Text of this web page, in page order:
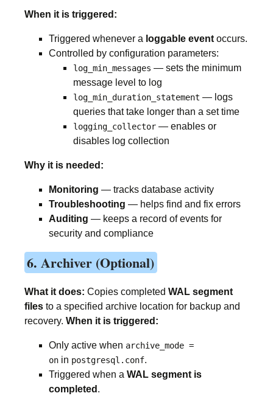
When it is triggered:
Triggered whenever a loggable event occurs.
Controlled by configuration parameters:
log_min_messages — sets the minimum
message level to log
log_min_duration_statement — logs
queries that take longer than a set time
logging_collector — enables or
disables log collection
Why it is needed:
Monitoring — tracks database activity
Troubleshooting — helps find and fix errors
Auditing — keeps a record of events for
security and compliance
6. Archiver (Optional)
What it does: Copies completed WAL segment
files to a specified archive location for backup and
recovery. When it is triggered:
Only active when archive_mode =
on in postgresql.conf.
Triggered when a WAL segment is
completed .